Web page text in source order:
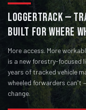
LOGGERTRACK —
BUILT FOR WHERE
More access. More
is a new forestry-focused
years of tracked vehicle
wheeled forwarders can't
change.